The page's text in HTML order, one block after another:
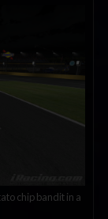
chip bandit in a